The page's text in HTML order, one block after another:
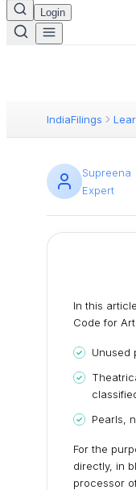
Login
IndiaFilings
Supreena
Expert
In this
Code for
Unused
Pearls,
For the
directly, in
processor